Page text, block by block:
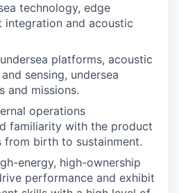
technology, edge
integration and acoustic
platforms, acoustic
sensing, undersea
and missions.
operations
familiarity with the product
from birth to sustainment.
energy, high-ownership
performance and exhibit